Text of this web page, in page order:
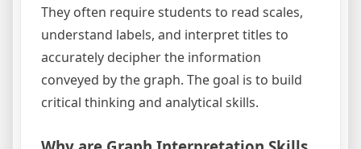
They often require students to read scales,
understand labels, and interpret titles to
accurately decipher the information
conveyed by the graph. The goal is to build
critical thinking and analytical skills.